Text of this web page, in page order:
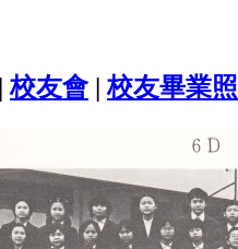
|校友會|校友畢業照